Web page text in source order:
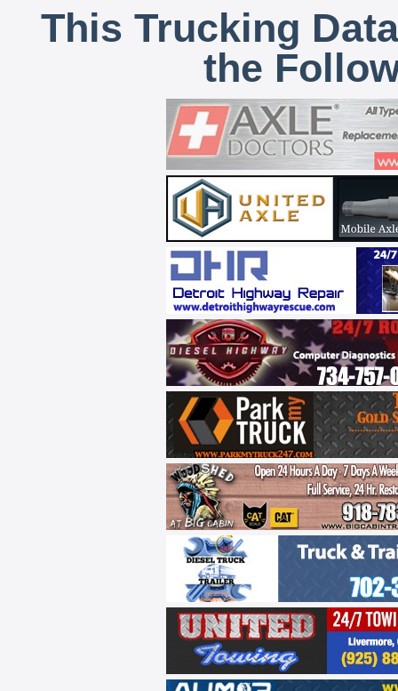
This Trucking
the